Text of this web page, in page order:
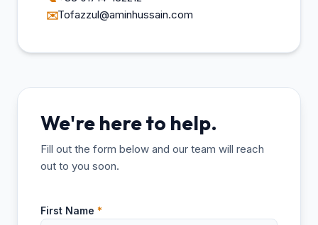
✉️Tofazzul@aminhussain.com
We're here to help.
Fill out the form below and our team will reach
out to you soon.
First Name *